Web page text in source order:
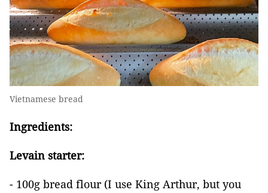
Vietnamese bread
Ingredients:
Levain starter:
- 100g bread flour (I use King Arthur, but you